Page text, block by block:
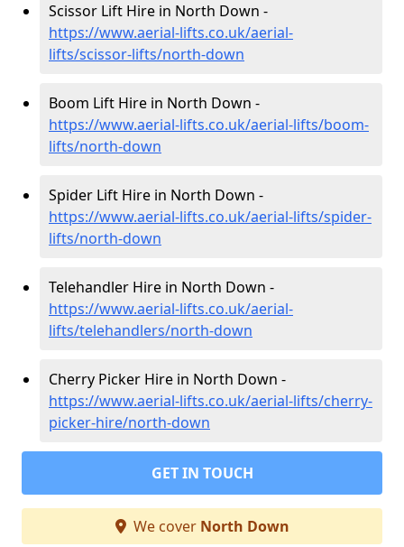
Scissor Lift Hire in North Down -
https://www.aerial-lifts.co.uk/aerial-
lifts/scissor-lifts/north-down
Boom Lift Hire in North Down -
https://www.aerial-lifts.co.uk/aerial-lifts/boom-
lifts/north-down
Spider Lift Hire in North Down -
https://www.aerial-lifts.co.uk/aerial-lifts/spider-
lifts/north-down
Telehandler Hire in North Down -
https://www.aerial-lifts.co.uk/aerial-
lifts/telehandlers/north-down
Cherry Picker Hire in North Down -
https://www.aerial-lifts.co.uk/aerial-lifts/cherry-
picker-hire/north-down
GET IN TOUCH
We cover North Down